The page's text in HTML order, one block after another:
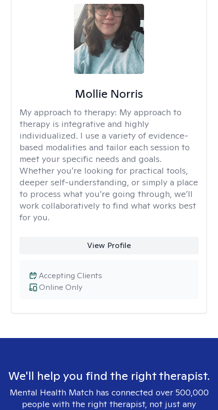
Mollie Norris
My approach to therapy: My approach to
therapy is integrative and highly
individualized. I use a variety of evidence-
based modalities and tailor each session to
meet your specific needs and goals.
Whether you’re looking for practical tools,
deeper self-understanding, or simply a place
to process what you’re going through, we’ll
work collaboratively to find what works best
for you.
View Profile
Online Only
Accepting Clients
We'll help you find the right therapist.
Mental Health Match has connected over 500,000
people with the right therapist, not just any